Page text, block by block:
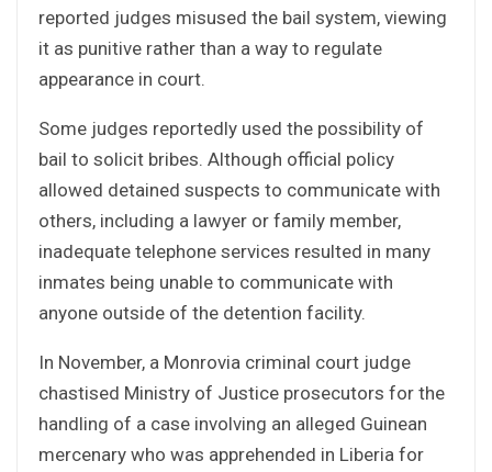
reported judges misused the bail system, viewing
it as punitive rather than a way to regulate
appearance in court.
Some judges reportedly used the possibility of
bail to solicit bribes. Although official policy
allowed detained suspects to communicate with
others, including a lawyer or family member,
inadequate telephone services resulted in many
inmates being unable to communicate with
anyone outside of the detention facility.
In November, a Monrovia criminal court judge
chastised Ministry of Justice prosecutors for the
handling of a case involving an alleged Guinean
mercenary who was apprehended in Liberia for